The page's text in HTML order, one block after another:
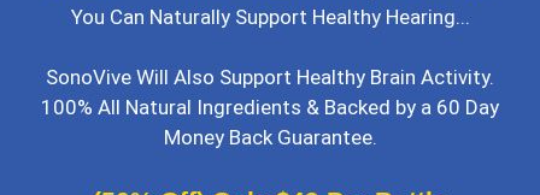
You Can Naturally Support Healthy Hearing...
SonoVive Will Also Support Healthy Brain Activity.
100% All Natural Ingredients & Backed by a 60 Day
Money Back Guarantee.